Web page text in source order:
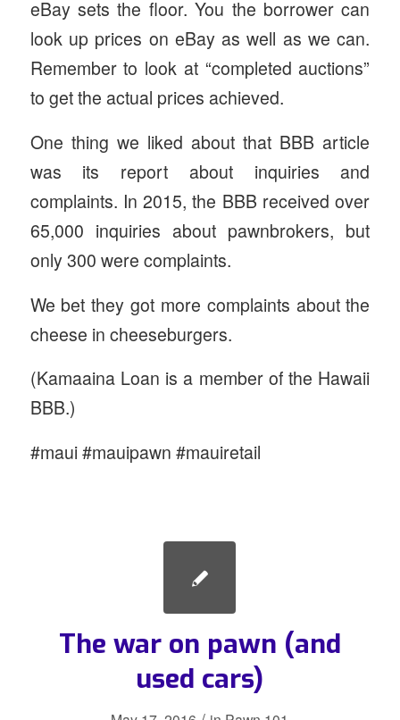
eBay sets the floor. You the borrower can
look up prices on eBay as well as we can.
Remember to look at “completed auctions”
to get the actual prices achieved.
One thing we liked about that BBB article
was its report about inquiries and
complaints. In 2015, the BBB received over
65,000 inquiries about pawnbrokers, but
only 300 were complaints.
We bet they got more complaints about the
cheese in cheeseburgers.
(Kamaaina Loan is a member of the Hawaii
BBB.)
#maui #mauipawn #mauiretail
The war on pawn (and
used cars)